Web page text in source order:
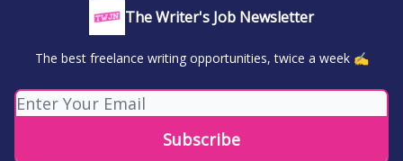
The Writer's Job Newsletter
The best freelance writing opportunities, twice a week ✍️